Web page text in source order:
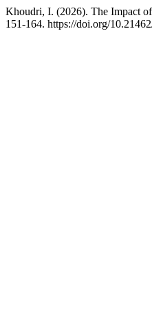
Khoudri, I. (2026). The Impact
151-164. https://doi.org/